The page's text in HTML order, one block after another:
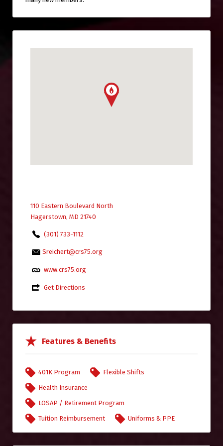
110 Eastern Boulevard North
Hagerstown, MD 21740
(301) 733-1112
Sreichert@crs75.org
www.crs75.org
Get Directions
Features & Benefits
401K Program Flexible Shifts
Health Insurance
LOSAP / Retirement Program
Tuition Reimbursement Uniforms & PPE